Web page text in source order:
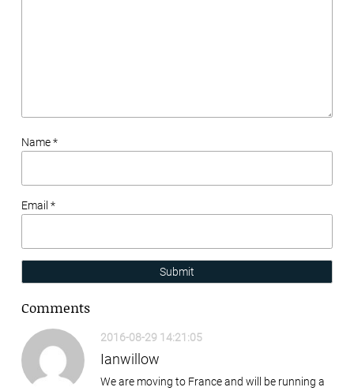
Name *
Email *
Submit
Comments
2016-08-29 14:21:05
Ianwillow
We are moving to France and will be running a